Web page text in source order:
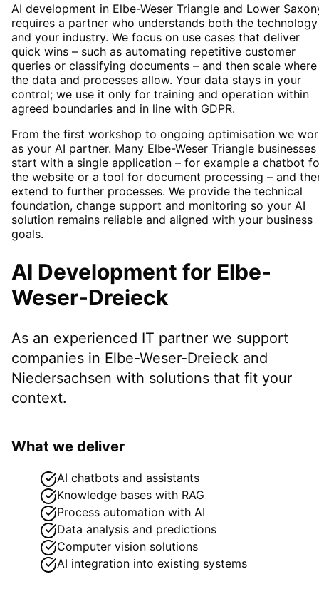
AI development in Elbe-Weser Triangle and Lower
requires a partner who understands both the technology
and your industry. We focus on use cases that deliver
quick wins – such as automating repetitive customer
queries or classifying documents – and then scale where
the data and processes allow. Your data stays in your
control; we use it only for training and operation within
agreed boundaries and in line with GDPR.
From the first workshop to ongoing optimisation we
as your AI partner. Many Elbe-Weser Triangle businesses
start with a single application – for example a chatbot
the website or a tool for document processing – and
extend to further processes. We provide the technical
foundation, change support and monitoring so your AI
solution remains reliable and aligned with your business
goals.
AI Development for Elbe-
Weser-Dreieck
As an experienced IT partner we support
companies in Elbe-Weser-Dreieck and
Niedersachsen with solutions that fit your
context.
What we deliver
AI chatbots and assistants
Knowledge bases with RAG
Process automation with AI
Data analysis and predictions
Computer vision solutions
AI integration into existing systems